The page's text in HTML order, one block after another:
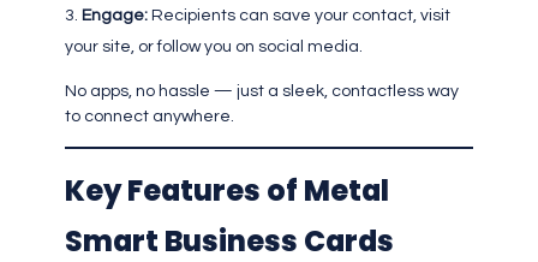
Engage:Recipients can save your contact, visit
your site, or follow you on social media.
No apps, no hassle — just a sleek, contactless way
to connect anywhere.
Key Features of Metal
Smart Business Cards